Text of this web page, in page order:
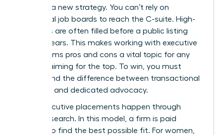
need for a new strategy. You can’t rely on
traditional job boards to reach the C-suite. High-
level roles are often filled before a public listing
ever appears. This makes working with executive
search firms pros and cons a vital topic for any
woman aiming for the top. To win, you must
understand the difference between transactional
recruiting and dedicated advocacy.
Most executive placements happen through
retained search. In this model, a firm is paid
upfront to find the best possible fit. For women,